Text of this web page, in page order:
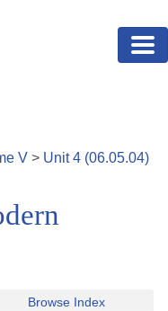
V > Unit4 (06.05.04)
Browse Index